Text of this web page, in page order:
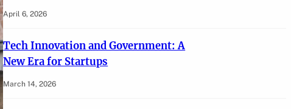
April 6, 2026
Tech Innovation and Government: A
New Era for Startups
March 14, 2026